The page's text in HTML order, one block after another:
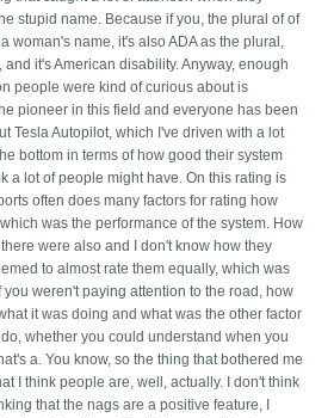
stupid name. Because if you, the plural of of
woman's name, it's also ADA as the plural,
it's American disability. Anyway, enough
people were kind of curious about is
pioneer in this field and everyone has been
Tesla Autopilot, which I've driven with a lot
bottom in terms of how good their system
a lot of people might have. On this rating is
often does many factors for rating how
was the performance of the system. How
were also and I don't know how they
to almost rate them equally, which was
you weren't paying attention to the road, how
it was doing and what was the other factor
whether you could understand when you
a. You know, so the thing that bothered me
I think people are, well, actually. I don't think
that the nags are a positive feature, I